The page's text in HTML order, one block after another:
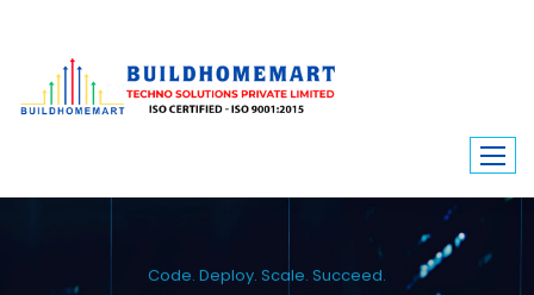
Code. Deploy. Scale. Succeed.